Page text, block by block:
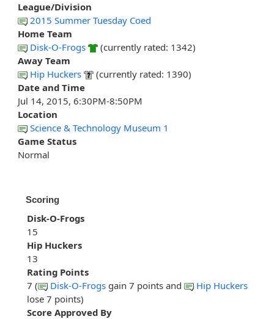
League/Division
2015 Summer Tuesday Coed
Home Team
Disk-O-Frogs
(currently rated: 1342)
Away Team
Hip Huckers
(currently rated: 1390)
Date and Time
Jul 14, 2015, 6:30PM-8:50PM
Location
Science & Technology Museum 1
Game Status
Normal
Scoring
Disk-O-Frogs
15
Hip Huckers
13
Rating Points
7 (
Disk-O-Frogs gain 7 points and
Hip Huckers
lose 7 points)
Score Approved By